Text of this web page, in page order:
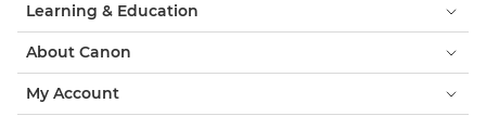
Learning & Education
About Canon
My Account